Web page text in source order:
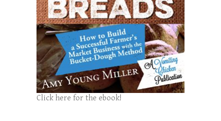
Click here for the ebook!